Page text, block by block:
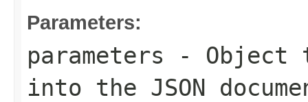
Parameters:
parameters - Object
into the JSON